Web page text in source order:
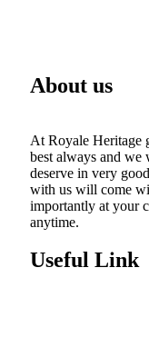
About us
At Royale Heritage
best always and
deserve in very
with us will come
importantly at your
anytime.
Useful Link